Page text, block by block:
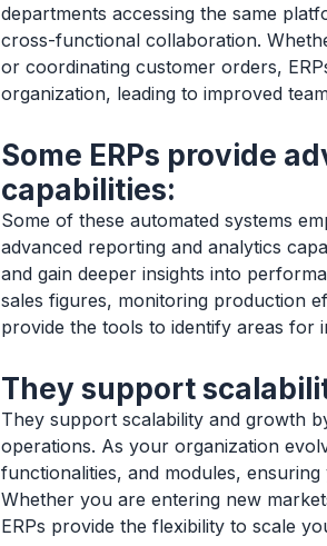
departments accessing the same
cross-functional collaboration.
or coordinating customer orders,
organization, leading to improved
Some ERPs provide
capabilities:
Some of these automated systems
advanced reporting and analytics
and gain deeper insights into
sales figures, monitoring production
provide the tools to identify areas for
They support
They support scalability and growth
operations. As your organization
functionalities, and modules,
Whether you are entering new
ERPs provide the flexibility to scale